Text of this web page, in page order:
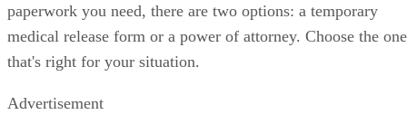
paperwork you need, there are two options: a temporary
medical release form or a power of attorney. Choose the one
that's right for your situation.
Advertisement